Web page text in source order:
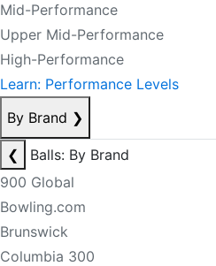
Mid-Performance
Upper Mid-Performance
High-Performance
Learn: Performance Levels
By Brand ❯
❮
Balls: By Brand
900 Global
Bowling.com
Brunswick
Columbia 300